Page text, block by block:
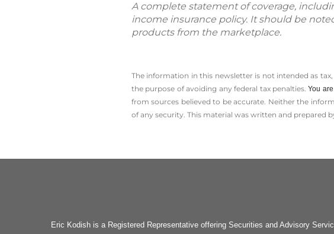
A complete statement of coverage,
income insurance policy. It should be
products from the marketplace.
The information in this newsletter is not intended as
the ­purpose of ­avoiding any ­federal tax penalties.You
from sources believed to be accurate. Neither the
of any security. This material was written and prepared
Eric Kodish is a Registered Representative offering Securities and Advisory